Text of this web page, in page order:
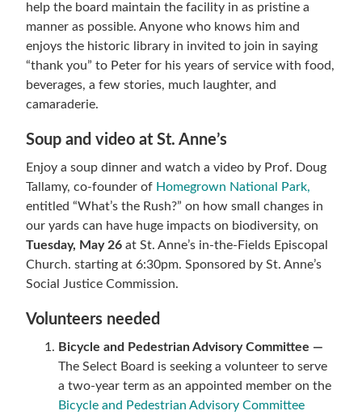
help the board maintain the facility in as pristine a
manner as possible. Anyone who knows him and
enjoys the historic library in invited to join in saying
“thank you” to Peter for his years of service with food,
beverages, a few stories, much laughter, and
camaraderie.
Soup and video at St. Anne’s
Enjoy a soup dinner and watch a video by Prof. Doug
Tallamy, co-founder of Homegrown National Park,
entitled “What’s the Rush?” on how small changes in
our yards can have huge impacts on biodiversity, on
Tuesday, May 26at St. Anne’s in-the-Fields Episcopal
Church. starting at 6:30pm. Sponsored by St. Anne’s
Social Justice Commission.
Volunteers needed
Bicycle and Pedestrian Advisory Committee —
The Select Board is seeking a volunteer to serve
a two-year term as an appointed member on the
Bicycle and Pedestrian Advisory Committee